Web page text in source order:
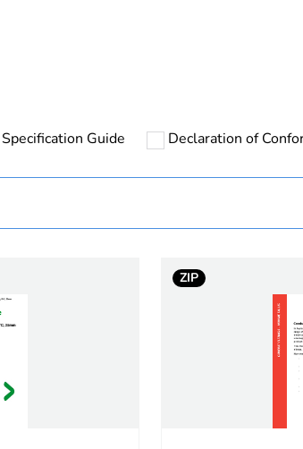
N/A
Specification Guide Declaration of
ZIP